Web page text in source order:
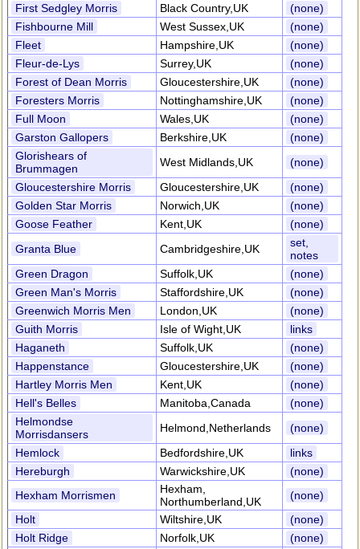
First Sedgley Morris Black Country,UK
(none)
Fishbourne Mill
West Sussex,UK
(none)
Fleet
Hampshire,UK
(none)
Fleur-de-Lys
Surrey,UK
(none)
Forest of Dean Morris
Gloucestershire,UK
(none)
Foresters Morris
Nottinghamshire,UK
(none)
Full Moon
Wales,UK
(none)
Garston Gallopers
Berkshire,UK
(none)
Glorishears of
Brummagen
West Midlands,UK
(none)
Gloucestershire Morris
Gloucestershire,UK
(none)
Golden Star Morris
Norwich,UK
(none)
Goose Feather
Kent,UK
(none)
Granta Blue
Cambridgeshire,UK
set,
notes
Green Dragon
Suffolk,UK
(none)
Green Man's Morris
Staffordshire,UK
(none)
Greenwich Morris Men
London,UK
(none)
Guith Morris
Isle of Wight,UK
links
Haganeth
Suffolk,UK
(none)
Happenstance
Gloucestershire,UK
(none)
Hartley Morris Men
Kent,UK
(none)
Hell's Belles
Manitoba,Canada
(none)
Helmondse
Morrisdansers
Helmond,Netherlands
(none)
Hemlock
Bedfordshire,UK
links
Hereburgh
Warwickshire,UK
(none)
Hexham Morrismen
Hexham,
Northumberland,UK
(none)
Holt
Wiltshire,UK
(none)
Holt Ridge
Norfolk,UK
(none)